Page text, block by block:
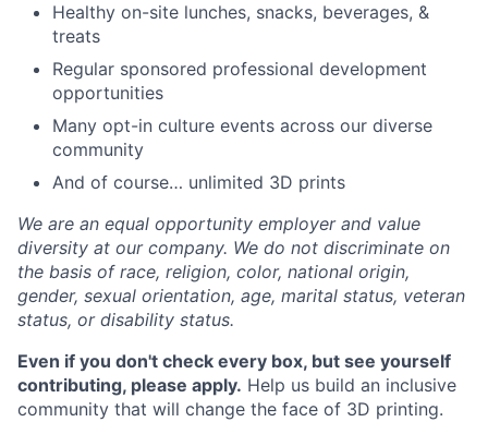
Healthy on-site lunches, snacks, beverages, &
treats
Regular sponsored professional development
opportunities
Many opt-in culture events across our diverse
community
And of course… unlimited 3D prints
We are an equal opportunity employer and value
diversity at our company. We do not discriminate on
the basis of race, religion, color, national origin,
gender, sexual orientation, age, marital status, veteran
status, or disability status.
Even if you don't check every box, but see yourself
contributing, please apply. Help us build an inclusive
community that will change the face of 3D printing.